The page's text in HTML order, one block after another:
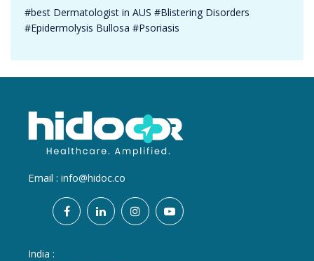
#best Dermatologist in AUS #Blistering Disorders
#Epidermolysis Bullosa #Psoriasis
Email : info@hidoc.co
India :